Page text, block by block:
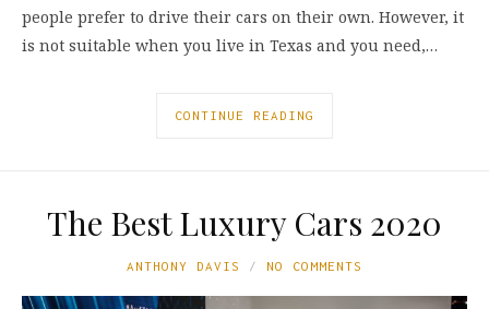
people prefer to drive their cars on their own. However, it
is not suitable when you live in Texas and you need,…
CONTINUE READING
The Best Luxury Cars 2020
ANTHONY DAVIS NO COMMENTS